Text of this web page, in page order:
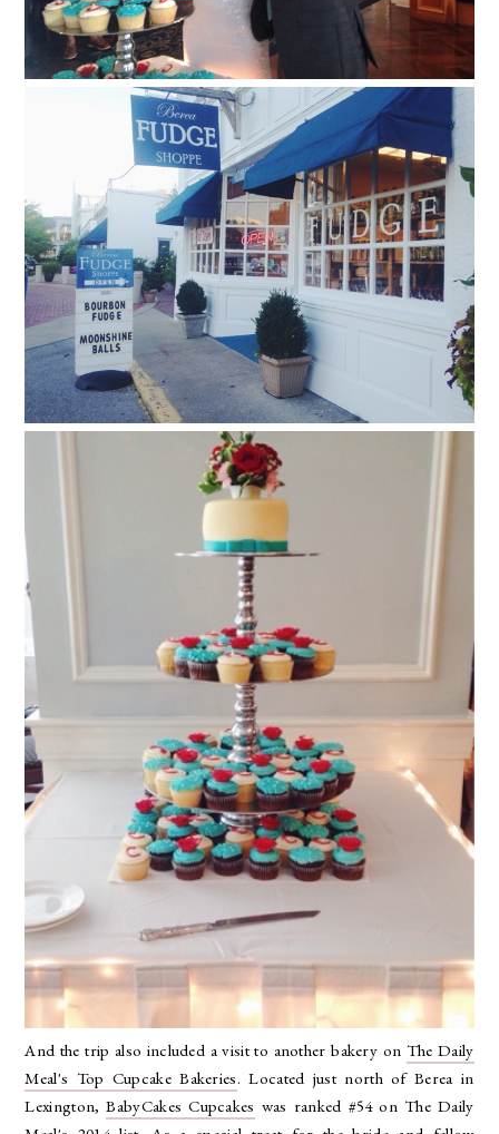
And the trip also included a visit to another bakery on The Daily
Meal's Top Cupcake Bakeries. Located just north of Berea in
Lexington,BabyCakes Cupcakes was ranked #54 on The Daily